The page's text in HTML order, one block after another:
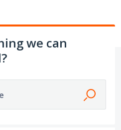
we can